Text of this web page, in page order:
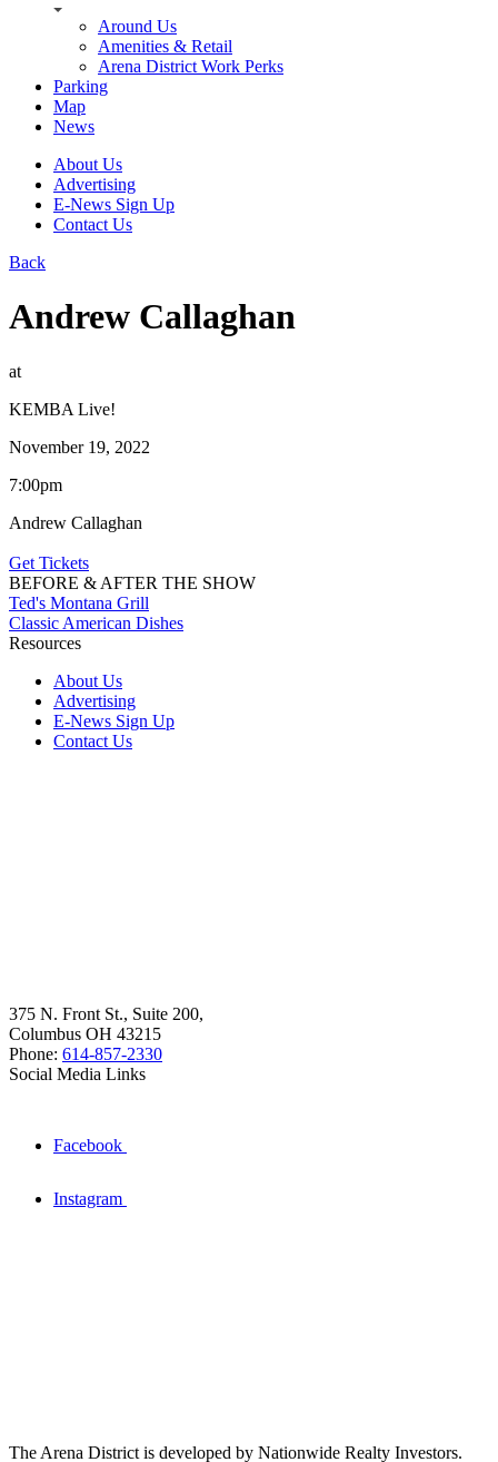
Around Us
Amenities & Retail
Arena District Work Perks
Parking
Map
News
About Us
Advertising
E-News Sign Up
Contact Us
Back
Andrew Callaghan
at
KEMBA Live!
November 19, 2022
7:00pm
Andrew Callaghan
Get Tickets
BEFORE & AFTER THE SHOW
Ted's Montana Grill
Classic American Dishes
Resources
About Us
Advertising
E-News Sign Up
Contact Us
375 N. Front St., Suite 200,
Columbus OH 43215
Phone: 614-857-2330
Social Media Links
Facebook
Instagram
The Arena District is developed by Nationwide Realty Investors.